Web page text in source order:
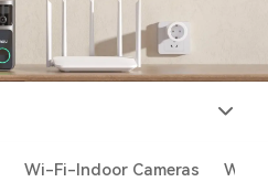
Wi-Fi-Indoor Cameras Wi-